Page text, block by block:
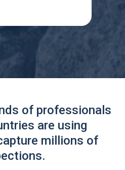
of professionals
are using
millions of